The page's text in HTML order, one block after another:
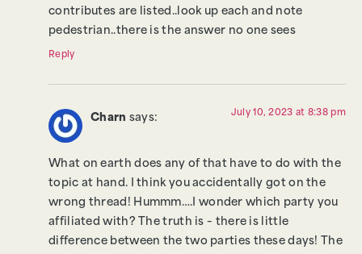
contributes are listed..look up each and note
pedestrian..there is the answer no one sees
Reply
Charn says: July 10, 2023 at 8:38 pm
What on earth does any of that have to do with the
topic at hand. I think you accidentally got on the
wrong thread! Hummm….I wonder which party you
affiliated with? The truth is – there is little
difference between the two parties these days! The